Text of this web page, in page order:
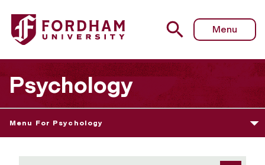
Fordham University - Amy Roy
Menu
Psychology
Menu For Psychology